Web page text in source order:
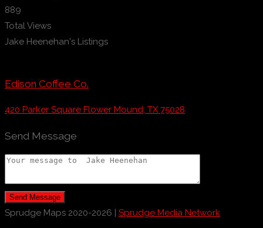
889
Total Views
Jake Heenehan's Listings
Edison Coffee Co.
420 Parker Square Flower Mound, TX 75028
Send Message
Send Message
Sprudge Maps 2020-2026 | Sprudge Media Network